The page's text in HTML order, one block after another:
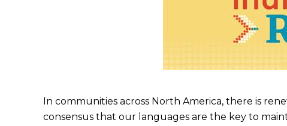
In communities across North America, there is
consensus that our languages are the key to